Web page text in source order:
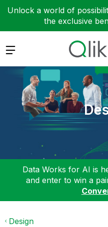
Unlock a world of
the exclusive
Expand
Data Works for AI is
and enter to win a
Design